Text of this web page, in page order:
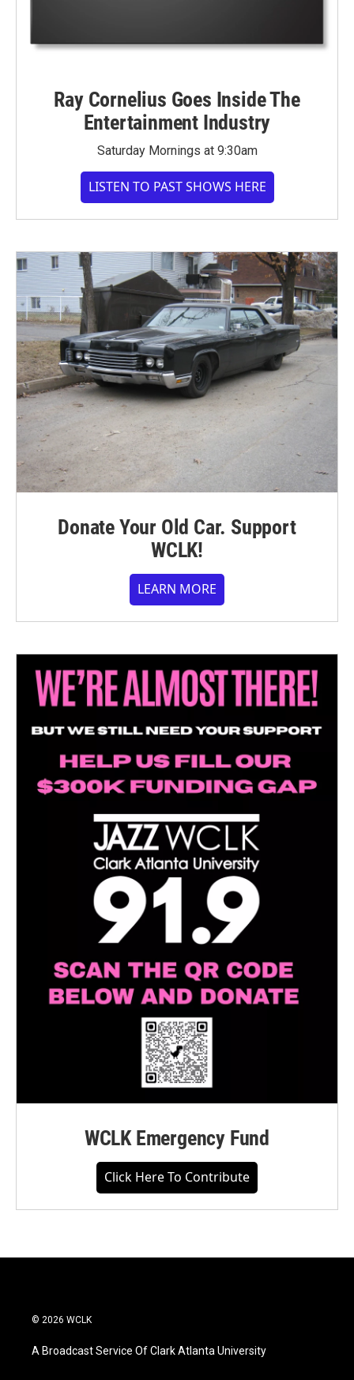
Ray Cornelius Goes Inside The
Entertainment Industry
Saturday Mornings at 9:30am
LISTEN TO PAST SHOWS HERE
Donate Your Old Car. Support
WCLK!
LEARN MORE
WCLK Emergency Fund
Click Here To Contribute
© 2026 WCLK
A Broadcast Service Of Clark Atlanta University